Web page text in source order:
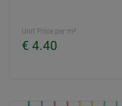
Unit Price per m²
€ 4.40